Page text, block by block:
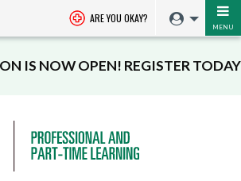
ARE YOU OKAY?
MENU
IS NOW OPEN! REGISTER TODAY